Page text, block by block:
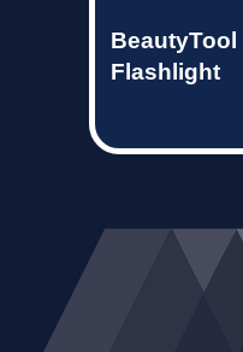
BeautyTool
Flashlight